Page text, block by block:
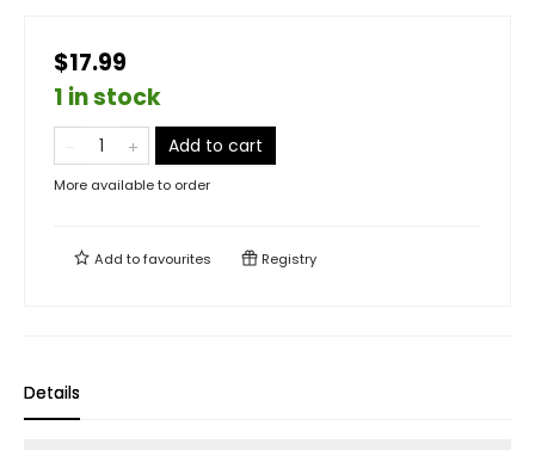
$17.99
1 in stock
Add to cart
More available to order
Add tofavourites Registry
Details